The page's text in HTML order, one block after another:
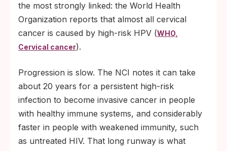
the most strongly linked: the World Health
Organization reports that almost all cervical
cancer is caused by high-risk HPV (WHO,
Cervical cancer).
Progression is slow. The NCI notes it can take
about 20 years for a persistent high-risk
infection to become invasive cancer in people
with healthy immune systems, and considerably
faster in people with weakened immunity, such
as untreated HIV. That long runway is what